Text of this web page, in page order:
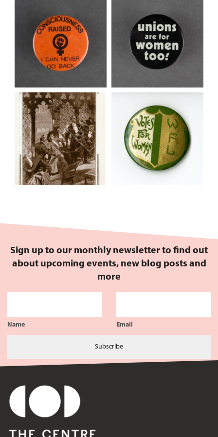
Sign up to our monthly newsletter to find out
about upcoming events, new blog posts and
more
Name Email
Subscribe